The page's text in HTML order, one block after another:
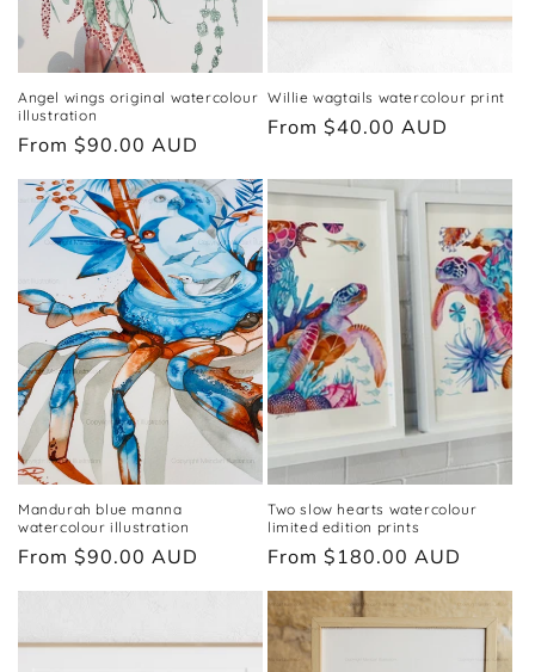
Angel wings original watercolour
illustration
Regular
From $90.00 AUD
Willie wagtails watercolour print
Regular
From $40.00 AUD
Mandurah blue manna
watercolour illustration
Regular
From $90.00 AUD
Two slow hearts watercolour
limited edition prints
Regular
From $180.00 AUD